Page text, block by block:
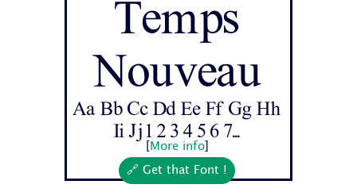
Temps
Nouveau
Aa Bb Cc Dd Ee Ff Gg Hh
Ii Jj 1 2 3 4 5 6 7...
More info]
🔗 Get that Font !